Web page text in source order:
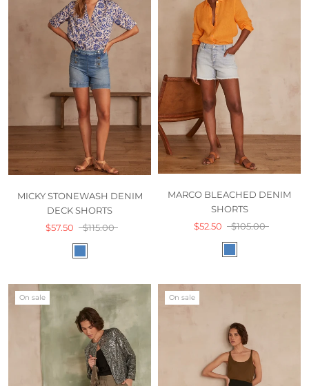
MICKY STONEWASH DENIM
DECK SHORTS
$57.50
$115.00
MARCO BLEACHED DENIM
SHORTS
$52.50
$105.00
On sale On sale